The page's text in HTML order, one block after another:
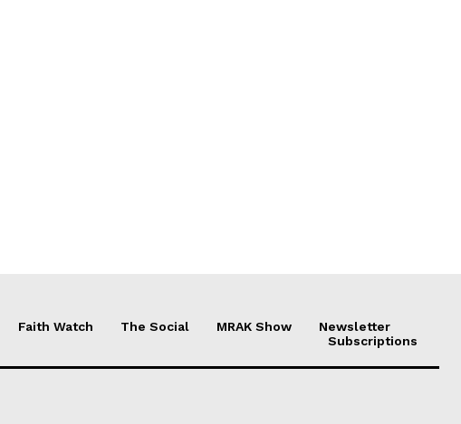
Faith Watch The Social MRAK Show
Newsletter
Subscriptions